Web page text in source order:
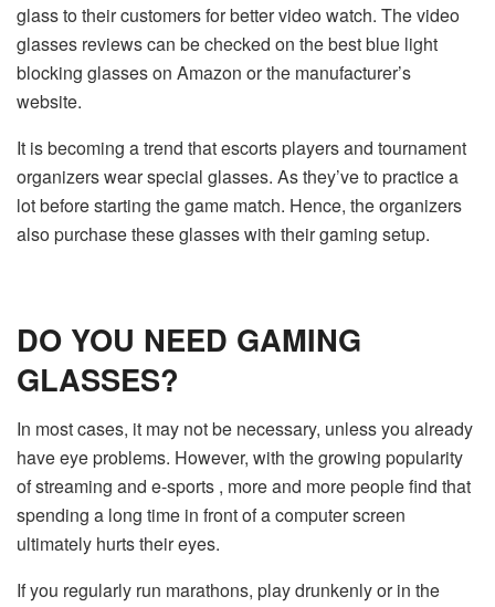
glass to their customers for better video watch. The video
glasses reviews can be checked on the best blue light
blocking glasses on Amazon or the manufacturer’s
website.
It is becoming a trend that escorts players and tournament
organizers wear special glasses. As they’ve to practice a
lot before starting the game match. Hence, the organizers
also purchase these glasses with their gaming setup.
DO YOU NEED GAMING
GLASSES?
In most cases, it may not be necessary, unless you already
have eye problems. However, with the growing popularity
of streaming and e-sports , more and more people find that
spending a long time in front of a computer screen
ultimately hurts their eyes.
If you regularly run marathons, play drunkenly or in the